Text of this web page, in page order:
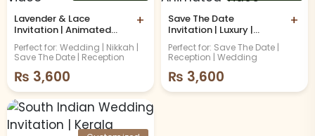
Lavender & Lace
Invitation | Animated
Video
+
Perfect for: Wedding | Nikkah |
Save The Date | Reception
₨ 3,600
Save The Date
Invitation | Luxury |
Animated Video
+
Perfect for: Save The Date |
Reception | Wedding
₨ 3,600